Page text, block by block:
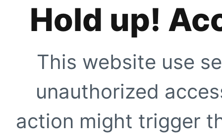
Hold up!
This website use
unauthorized
action might trigger